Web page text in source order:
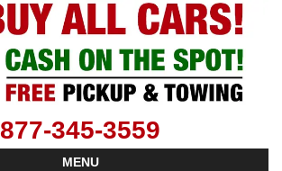
877-345-3559
MENU